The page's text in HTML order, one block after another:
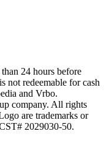
24 hours before
not redeemable for cash
and Vrbo.
company. All rights
are trademarks or
2029030-50.